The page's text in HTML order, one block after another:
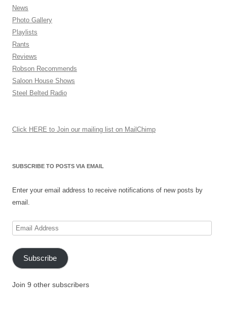
News
Photo Gallery
Playlists
Rants
Reviews
Robson Recommends
Saloon House Shows
Steel Belted Radio
Click HERE to Join our mailing list on MailChimp
SUBSCRIBE TO POSTS VIA EMAIL
Enter your email address to receive notifications of new posts by
email.
Email
Subscribe
Join 9 other subscribers